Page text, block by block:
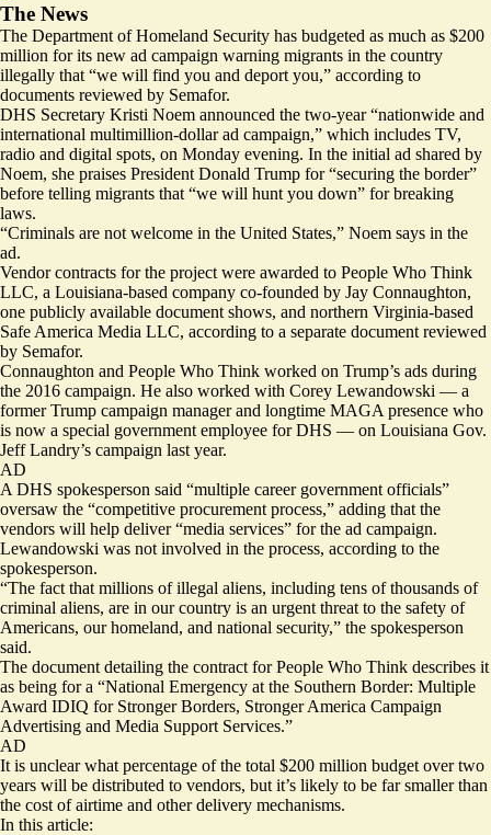
The News
The Department of Homeland Security has budgeted as much as $200
million for its new ad campaign warning migrants in the country
illegally that “we will find you and deport you,” according to
documents reviewed by Semafor.
DHS Secretary Kristi Noem announced the two-year “nationwide and
international multimillion-dollar ad campaign,” which includes TV,
radio and digital spots, on Monday evening. In the initial ad shared by
Noem, she praises President Donald Trump for “securing the border”
before telling migrants that “we will hunt you down” for breaking
laws.
“Criminals are not welcome in the United States,” Noem says in the
ad.
Vendor contracts for the project were awarded to People Who Think
LLC, a Louisiana-based company co-founded by Jay Connaughton,
one publicly available document shows, and northern Virginia-based
Safe America Media LLC, according to a separate document reviewed
by Semafor.
Connaughton and People Who Think worked on Trump’s ads during
the 2016 campaign. He also worked with Corey Lewandowski — a
former Trump campaign manager and longtime MAGA presence who
is now a special government employee for DHS — on Louisiana Gov.
Jeff Landry’s campaign last year.
AD
A DHS spokesperson said “multiple career government officials”
oversaw the “competitive procurement process,” adding that the
vendors will help deliver “media services” for the ad campaign.
Lewandowski was not involved in the process, according to the
spokesperson.
“The fact that millions of illegal aliens, including tens of thousands of
criminal aliens, are in our country is an urgent threat to the safety of
Americans, our homeland, and national security,” the spokesperson
said.
The document detailing the contract for People Who Think describes it
as being for a “National Emergency at the Southern Border: Multiple
Award IDIQ for Stronger Borders, Stronger America Campaign
Advertising and Media Support Services.”
AD
It is unclear what percentage of the total $200 million budget over two
years will be distributed to vendors, but it’s likely to be far smaller than
the cost of airtime and other delivery mechanisms.
In this article: